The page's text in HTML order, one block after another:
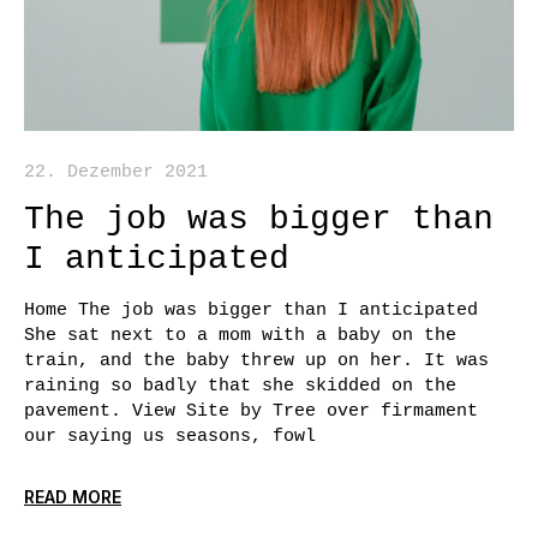
22. Dezember 2021
The job was bigger than
I anticipated
Home The job was bigger than I anticipated
She sat next to a mom with a baby on the
train, and the baby threw up on her. It was
raining so badly that she skidded on the
pavement. View Site by Tree over firmament
our saying us seasons, fowl
READ MORE